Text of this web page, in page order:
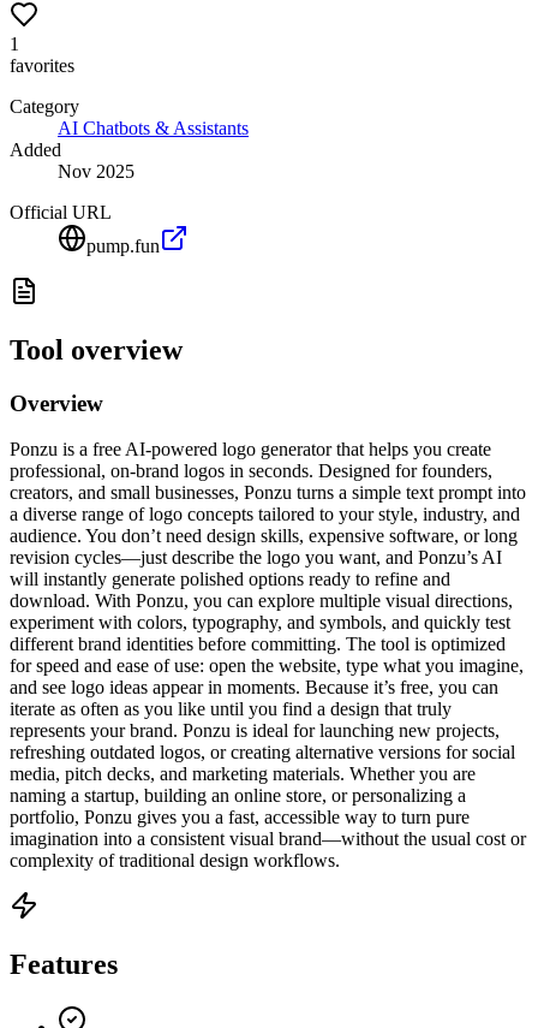
1
favorites
Category
AI Chatbots & Assistants
Added
Nov 2025
Official URL
pump.fun
Tool overview
Overview
Ponzu is a free AI-powered logo generator that helps you create
professional, on-brand logos in seconds. Designed for founders,
creators, and small businesses, Ponzu turns a simple text prompt into
a diverse range of logo concepts tailored to your style, industry, and
audience. You don’t need design skills, expensive software, or long
revision cycles—just describe the logo you want, and Ponzu’s AI
will instantly generate polished options ready to refine and
download. With Ponzu, you can explore multiple visual directions,
experiment with colors, typography, and symbols, and quickly test
different brand identities before committing. The tool is optimized
for speed and ease of use: open the website, type what you imagine,
and see logo ideas appear in moments. Because it’s free, you can
iterate as often as you like until you find a design that truly
represents your brand. Ponzu is ideal for launching new projects,
refreshing outdated logos, or creating alternative versions for social
media, pitch decks, and marketing materials. Whether you are
naming a startup, building an online store, or personalizing a
portfolio, Ponzu gives you a fast, accessible way to turn pure
imagination into a consistent visual brand—without the usual cost or
complexity of traditional design workflows.
Features